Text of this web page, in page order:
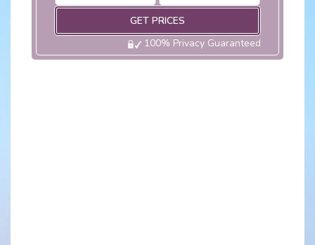
GET PRICES
100% Privacy Guaranteed